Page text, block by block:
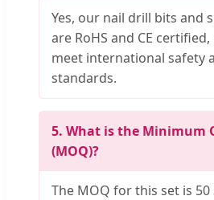
Yes, our nail drill bits and
are RoHS and CE
meet international safety
standards.
5. What is the Minimum
(MOQ)?
The MOQ for this set is